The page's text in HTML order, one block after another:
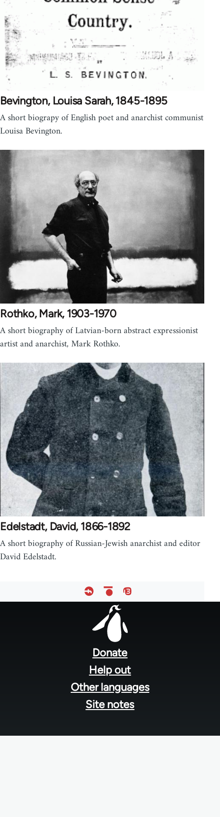
Bevington, Louisa Sarah, 1845-1895
A short biograpy of English poet and anarchist communist
Louisa Bevington.
Rothko, Mark, 1903-1970
A short biography of Latvian-born abstract expressionist
artist and anarchist, Mark Rothko.
Edelstadt, David, 1866-1892
A short biography of Russian-Jewish anarchist and editor
David Edelstadt.
Donate
Help out
Other languages
Site notes